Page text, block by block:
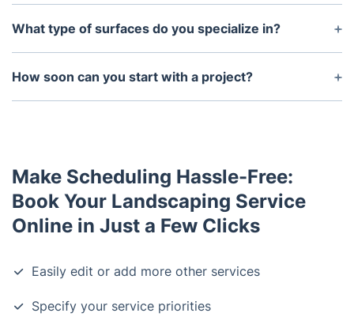
What type of surfaces do you specialize in?
We specialize in hardscaping including walkways,
driveways, walls, patios, etc. We also offer
How soon can you start with a project?
We can start on short notice, however, we prefer
Make Scheduling Hassle-Free:
Book Your Landscaping Service
Online in Just a Few Clicks
Easily edit or add more other services
Specify your service priorities